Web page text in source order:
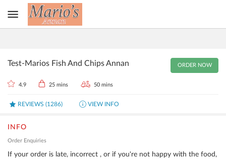
Test-Marios Fish And Chips Annan ORDER NOW
4.9 25 mins 50 mins
REVIEWS (1286) VIEW INFO
INFO
Order Enquiries
If your order is late, incorrect , or if you're not happy with the food,